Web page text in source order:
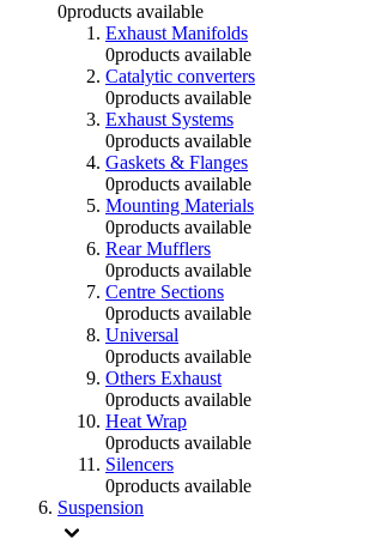
0products available
Exhaust Manifolds
0products available
Catalytic converters
0products available
Exhaust Systems
0products available
Gaskets & Flanges
0products available
Mounting Materials
0products available
Rear Mufflers
0products available
Centre Sections
0products available
Universal
0products available
Others Exhaust
0products available
Heat Wrap
0products available
Silencers
0products available
Suspension